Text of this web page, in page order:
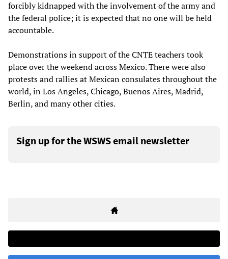
forcibly kidnapped with the involvement of the army and
the federal police; it is expected that no one will be held
accountable.
Demonstrations in support of the CNTE teachers took
place over the weekend across Mexico. There were also
protests and rallies at Mexican consulates throughout the
world, in Los Angeles, Chicago, Buenos Aires, Madrid,
Berlin, and many other cities.
Sign up for the WSWS email newsletter